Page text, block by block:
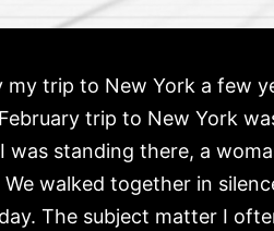
my trip to New York a few
trip to New York
was standing there, a
We walked together in
The subject matter I